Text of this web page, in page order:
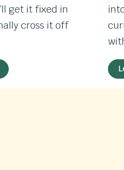
get it fixed in
cross it off